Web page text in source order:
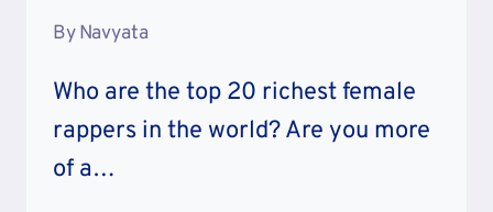
ByNavyata
Who are the top 20 richest female
rappers in the world? Are you more
of a…